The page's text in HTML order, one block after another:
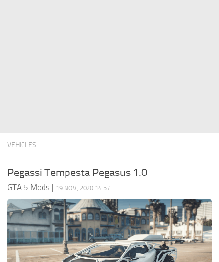
VEHICLES
Pegassi Tempesta Pegasus 1.0
GTA 5 Mods | 19 NOV, 2020 14:57